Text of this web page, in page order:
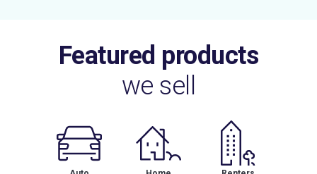
Featured products
we sell